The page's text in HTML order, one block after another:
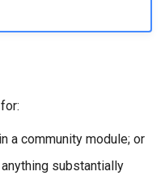
a community module; or
substantially